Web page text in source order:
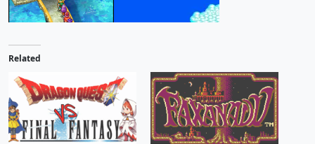
Related